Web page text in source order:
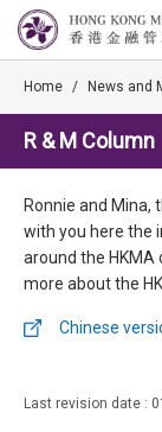
Home / News and
R & M Column
Ronnie and Mina,
with you here the
around the HKMA
more about the
Chinese
Last revision date :